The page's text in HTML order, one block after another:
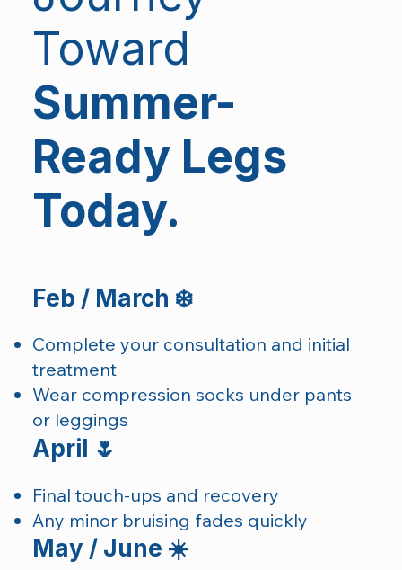
Toward
Summer-
Ready Legs
Today.
Feb / March ❄️
Complete your consultation and initial
treatment
Wear compression socks under pants
or leggings
April 🌷
Final touch-ups and recovery
Any minor bruising fades quickly
May / June ☀️